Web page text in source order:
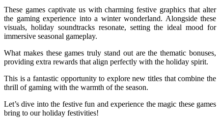
These games captivate us with charming festive graphics that alter
the gaming experience into a winter wonderland. Alongside these
visuals, holiday soundtracks resonate, setting the ideal mood for
immersive seasonal gameplay.
What makes these games truly stand out are the thematic bonuses,
providing extra rewards that align perfectly with the holiday spirit.
This is a fantastic opportunity to explore new titles that combine the
thrill of gaming with the warmth of the season.
Let’s dive into the festive fun and experience the magic these games
bring to our holiday festivities!